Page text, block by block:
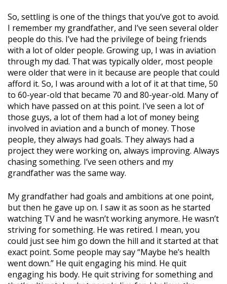
So, settling is one of the things that you’ve got to avoid.
I remember my grandfather, and I’ve seen several older
people do this. I’ve had the privilege of being friends
with a lot of older people. Growing up, I was in aviation
through my dad. That was typically older, most people
were older that were in it because are people that could
afford it. So, I was around with a lot of it at that time, 50
to 60-year-old that became 70 and 80-year-old. Many of
which have passed on at this point. I’ve seen a lot of
those guys, a lot of them had a lot of money being
involved in aviation and a bunch of money. Those
people, they always had goals. They always had a
project they were working on, always improving. Always
chasing something. I’ve seen others and my
grandfather was the same way.
My grandfather had goals and ambitions at one point,
but then he gave up on. I saw it as soon as he started
watching TV and he wasn’t working anymore. He wasn’t
striving for something. He was retired. I mean, you
could just see him go down the hill and it started at that
exact point. Some people may say “Maybe he’s health
went down.” He quit engaging his mind. He quit
engaging his body. He quit striving for something and